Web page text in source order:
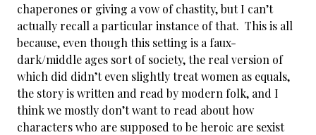
chaperones or giving a vow of chastity, but I can’t
actually recall a particular instance of that. This is all
because, even though this setting is a faux-
dark/middle ages sort of society, the real version of
which did didn’t even slightly treat women as equals,
the story is written and read by modern folk, and I
think we mostly don’t want to read about how
characters who are supposed to be heroic are sexist